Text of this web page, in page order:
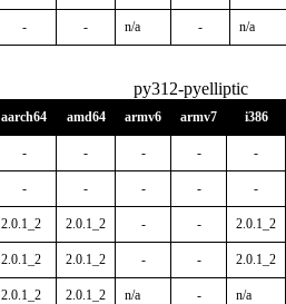
- - n/a - n/a
py312-pyelliptic
aarch64 amd64 armv6 armv7 i386
- - - - -
- - - - -
2.0.1_2 2.0.1_2 - - 2.0.1_2
2.0.1_2 2.0.1_2 - - 2.0.1_2
2.0.1_2 2.0.1_2 n/a - n/a